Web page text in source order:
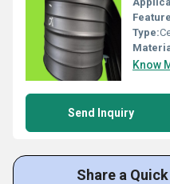
Type:
Know
Send Inquiry
Share a